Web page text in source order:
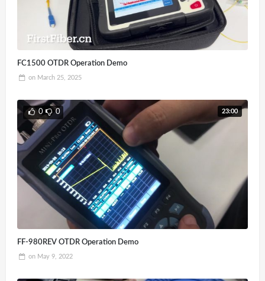
FC1500 OTDR Operation Demo
on March 25, 2025
23:00
0 0
FF-980REV OTDR Operation Demo
on May 9, 2022